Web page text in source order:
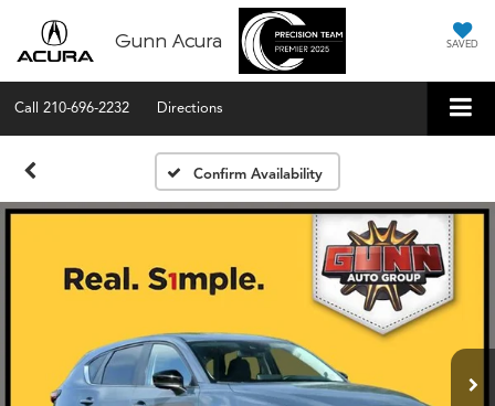
Gunn Acura SAVED
Call 210-696-2232 Directions
Confirm Availability